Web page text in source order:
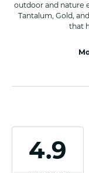
outdoor and nature
Tantalum, Gold,
that
4.9